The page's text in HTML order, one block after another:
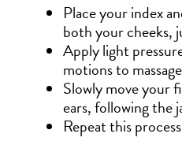
Place your index
both your cheeks,
Apply light
motions to
Slowly move your
ears, following the
Repeat this